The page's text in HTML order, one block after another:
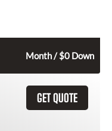
Month / $0 Down
GET QUOTE